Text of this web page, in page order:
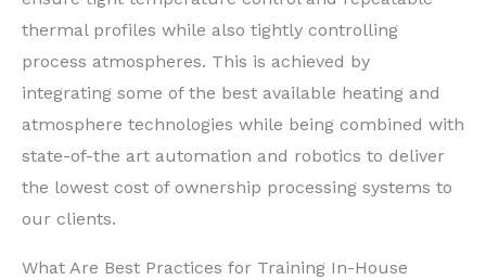
thermal profiles while also tightly controlling
process atmospheres. This is achieved by
integrating some of the best available heating and
atmosphere technologies while being combined with
state-of-the art automation and robotics to deliver
the lowest cost of ownership processing systems to
our clients.
What Are Best Practices for Training In-House